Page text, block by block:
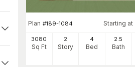
Plan #189-1084 Starting at
3080
Sq Ft
2
Story
4
Bed
2.5
Bath